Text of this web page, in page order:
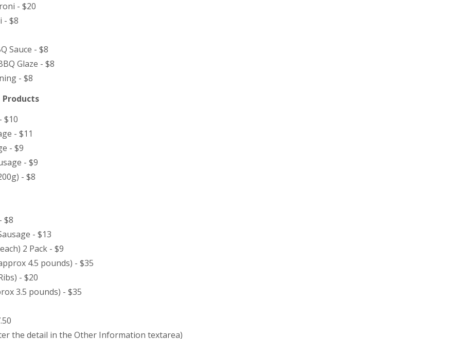
- $20
- $8
Sauce - $8
Glaze - $8
- $8
Products
$10
- $11
- $9
- $9
- $8
$8
- $13
2 Pack - $9
4.5 pounds) - $35
- $20
3.5 pounds) - $35
the detail in the Other Information textarea)